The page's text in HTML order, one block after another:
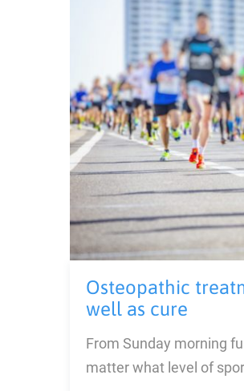
Osteopathic
well as cure
From Sunday morning
matter what level of